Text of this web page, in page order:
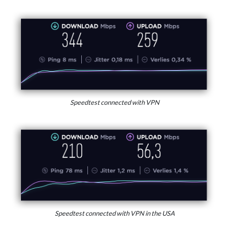
Speedtest connected with VPN
Speedtest connected with VPN in the USA